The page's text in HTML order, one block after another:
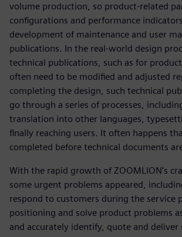
volume production, so product-related
configurations and performance
development of maintenance and user
publications. In the real-world design
technical publications, such as for
often need to be modified and adjusted
completing the design, such technical
go through a series of processes,
translation into other languages,
finally reaching users. It often happens
completed before technical documents
With the rapid growth of ZOOMLION’s
some urgent problems appeared,
respond to customers during the service
positioning and solve product problems
and accurately identify, quote and deliver